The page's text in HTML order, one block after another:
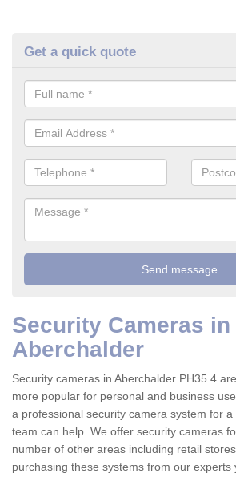
Get a quick quote
Security Cameras in
Aberchalder
Security cameras in Aberchalder PH35 4
more popular for personal and business
a professional security camera system for
team can help. We offer security cameras
number of other areas including retail
purchasing these systems from our experts